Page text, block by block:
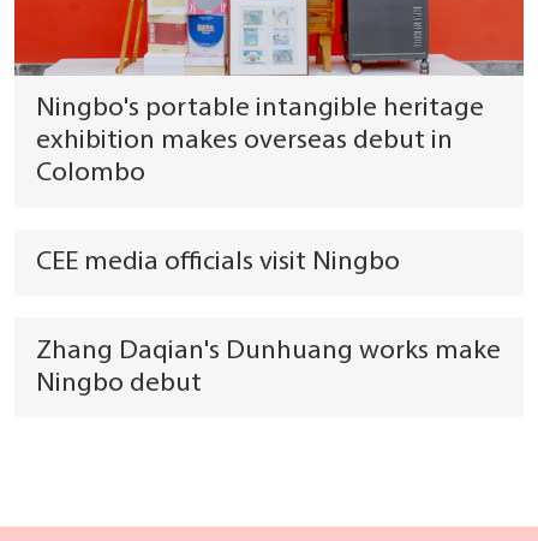
Ningbo's portable intangible heritage
exhibition makes overseas debut in
Colombo
CEE media officials visit Ningbo
Zhang Daqian's Dunhuang works make
Ningbo debut